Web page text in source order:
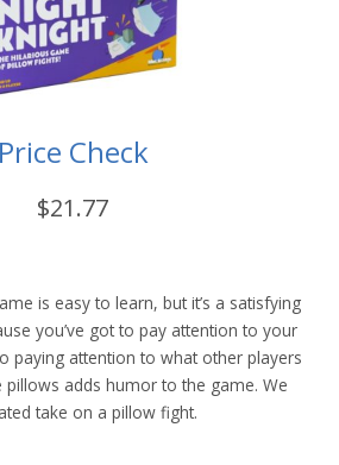
Price Check
$21.77
is easy to learn, but it’s a satisfying
you’ve got to pay attention to your
paying attention to what other players
pillows adds humor to the game. We
take on a pillow fight.